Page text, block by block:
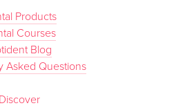
Products
Courses
Blog
Asked Questions
Discover